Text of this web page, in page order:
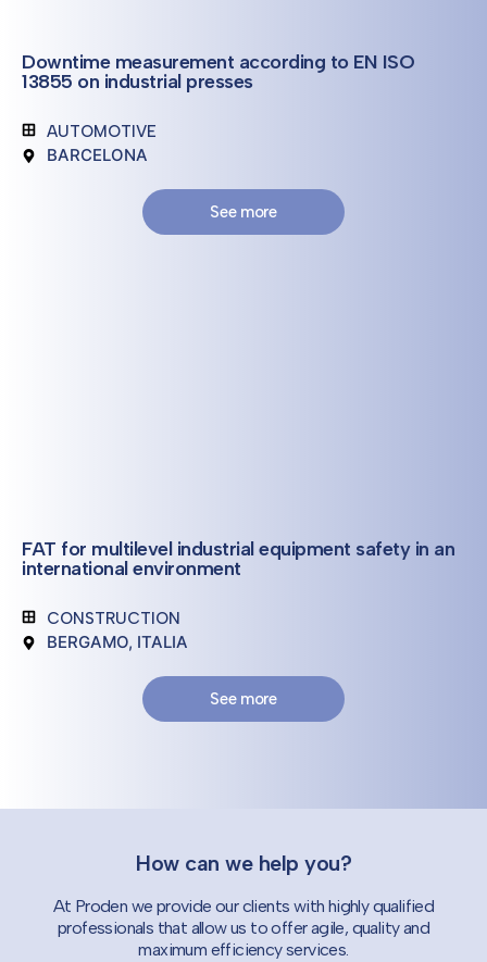
Downtime measurement according to EN ISO
13855 on industrial presses
AUTOMOTIVE
BARCELONA
See more
FAT for multilevel industrial equipment safety in an
international environment
CONSTRUCTION
BERGAMO, ITALIA
See more
How can we help you?
At Proden we provide our clients with highly qualified
professionals that allow us to offer agile, quality and
maximum efficiency services.